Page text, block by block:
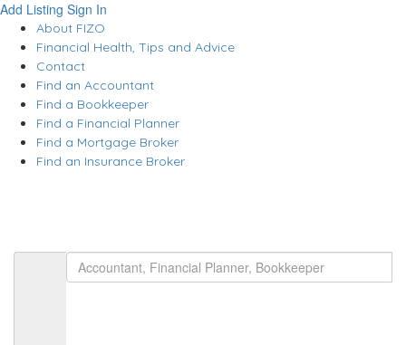
Add Listing Sign In
About FIZO
Financial Health, Tips and Advice
Contact
Find an Accountant
Find a Bookkeeper
Find a Financial Planner
Find a Mortgage Broker
Find an Insurance Broker